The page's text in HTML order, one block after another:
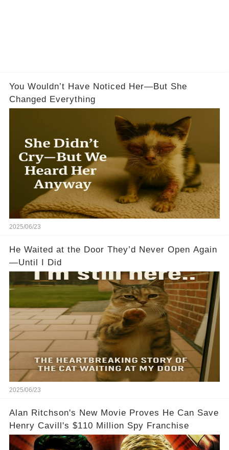
You Wouldn’t Have Noticed Her—But She
Changed Everything
2025/06/23
He Waited at the Door They’d Never Open Again
—Until I Did
2025/06/23
Alan Ritchson's New Movie Proves He Can Save
Henry Cavill's $110 Million Spy Franchise